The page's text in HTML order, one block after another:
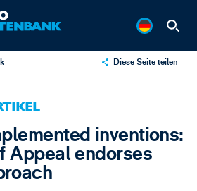
Diese Seite teilen
inventions:
Appeal endorses